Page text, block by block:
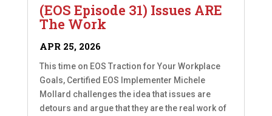
(EOS Episode 31) Issues ARE
The Work
APR 25, 2026
This time on EOS Traction for Your Workplace
Goals, Certified EOS Implementer Michele
Mollard challenges the idea that issues are
detours and argue that they are the real work of